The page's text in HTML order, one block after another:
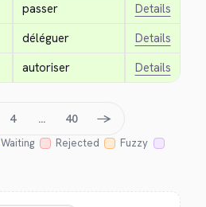
passer
Details
déléguer
Details
autoriser Details
Waiting Rejected
Fuzzy
4 … 40 →